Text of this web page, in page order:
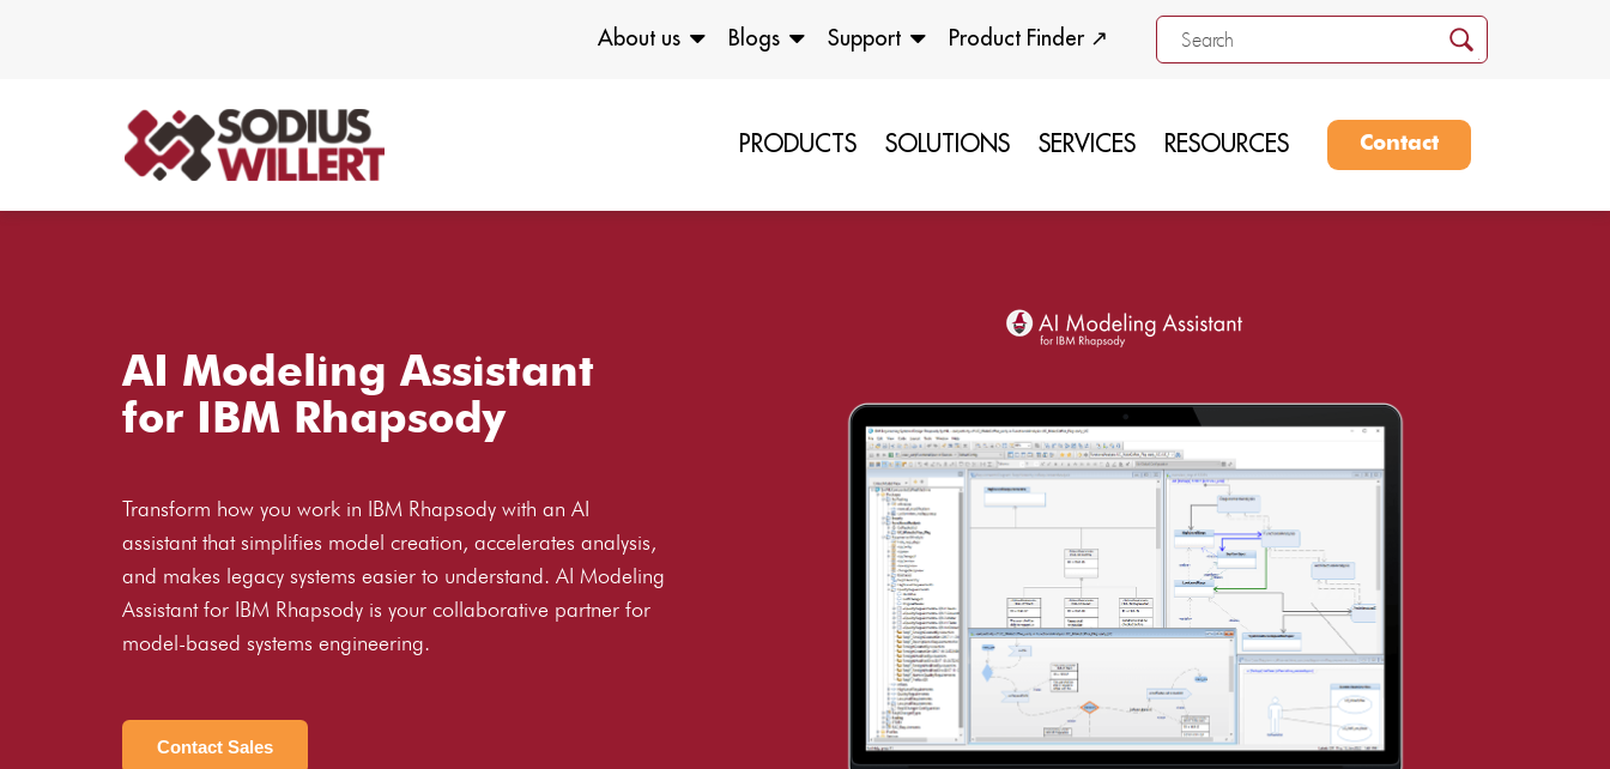
About us Blogs Support Product Finder ↗
PRODUCTS SOLUTIONS SERVICES RESOURCES Contact
AI Modeling Assistant
for IBM Rhapsody
Transform how you work in IBM Rhapsody with an AI
assistant that simplifies model creation, accelerates analysis,
and makes legacy systems easier to understand. AI Modeling
Assistant for IBM Rhapsody is your collaborative partner for
model-based systems engineering.
Contact Sales